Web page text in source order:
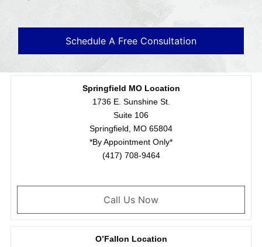
Schedule A Free Consultation
O’Fallon Location
Springfield MO Location
1736 E. Sunshine St.
Suite 106
Springfield, MO 65804
*By Appointment Only*
(417) 708-9464
Call Us Now